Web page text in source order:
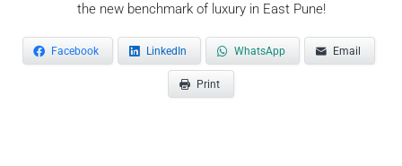
the new benchmark of luxury in East Pune!
Facebook LinkedIn WhatsApp Email
Print